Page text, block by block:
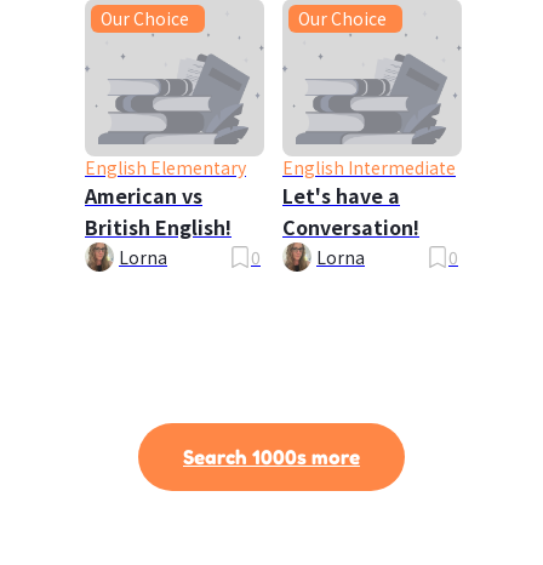
Our Choice
English Elementary
American vs
British English!
Lorna 0
Our Choice
English Intermediate
Let's have a
Conversation!
Lorna 0
Search 1000s more